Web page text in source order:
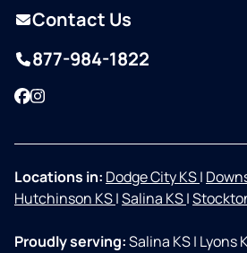
Contact Us
877-984-1822
Facebook
Instagram
Locations in: Dodge City KS|
Hutchinson KS|Salina KS|
Proudly serving:Salina KS| Lyons